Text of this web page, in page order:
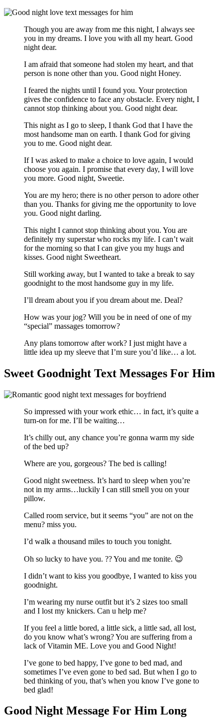
Though you are away from me this night, I always see
you in my dreams. I love you with all my heart. Good
night dear.
I am afraid that someone had stolen my heart, and that
person is none other than you. Good night Honey.
I feared the nights until I found you. Your protection
gives the confidence to face any obstacle. Every night, I
cannot stop thinking about you. Good night dear.
This night as I go to sleep, I thank God that I have the
most handsome man on earth. I thank God for giving
you to me. Good night dear.
If I was asked to make a choice to love again, I would
choose you again. I promise that every day, I will love
you more. Good night, Sweetie.
You are my hero; there is no other person to adore other
than you. Thanks for giving me the opportunity to love
you. Good night darling.
This night I cannot stop thinking about you. You are
definitely my superstar who rocks my life. I can’t wait
for the morning so that I can give you my hugs and
kisses. Good night Sweetheart.
Still working away, but I wanted to take a break to say
goodnight to the most handsome guy in my life.
I’ll dream about you if you dream about me. Deal?
How was your jog? Will you be in need of one of my
“special” massages tomorrow?
Any plans tomorrow after work? I just might have a
little idea up my sleeve that I’m sure you’d like… a lot.
Sweet Goodnight Text Messages For Him
So impressed with your work ethic… in fact, it’s quite a
turn-on for me. I’ll be waiting…
It’s chilly out, any chance you’re gonna warm my side
of the bed up?
Where are you, gorgeous? The bed is calling!
Good night sweetness. It’s hard to sleep when you’re
not in my arms…luckily I can still smell you on your
pillow.
Called room service, but it seems “you” are not on the
menu? miss you.
I’d walk a thousand miles to touch you tonight.
Oh so lucky to have you. ?? You and me tonite. 😉
I didn’t want to kiss you goodbye, I wanted to kiss you
goodnight.
I’m wearing my nurse outfit but it’s 2 sizes too small
and I lost my knickers. Can u help me?
If you feel a little bored, a little sick, a little sad, all lost,
do you know what’s wrong? You are suffering from a
lack of Vitamin ME. Love you and Good Night!
I’ve gone to bed happy, I’ve gone to bed mad, and
sometimes I’ve even gone to bed sad. But when I go to
bed thinking of you, that’s when you know I’ve gone to
bed glad!
Good Night Message For Him Long